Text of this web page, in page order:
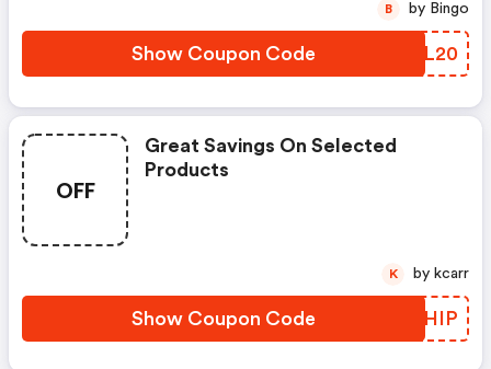
Show Coupon Code WKIL20
B by Bingo
OFF
Great Savings On Selected
Products
Show Coupon Code UZQHIP
K by kcarr